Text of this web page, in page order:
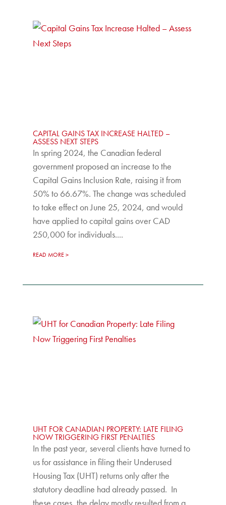
CAPITAL GAINS TAX INCREASE HALTED –
ASSESS NEXT STEPS
In spring 2024, the Canadian federal
government proposed an increase to the
Capital Gains Inclusion Rate, raising it from
50% to 66.67%. The change was scheduled
to take effect on June 25, 2024, and would
have applied to capital gains over CAD
250,000 for individuals....
READ MORE
UHT FOR CANADIAN PROPERTY: LATE FILING
NOW TRIGGERING FIRST PENALTIES
In the past year, several clients have turned to
us for assistance in filing their Underused
Housing Tax (UHT) returns only after the
statutory deadline had already passed. In